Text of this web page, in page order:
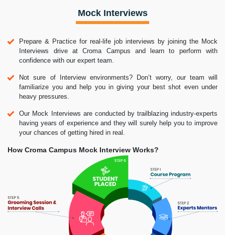
Mock Interviews
Prepare & Practice for real-life job interviews by joining the Mock
Interviews drive at Croma Campus and learn to perform with
confidence with our expert team.
Not sure of Interview environments? Don’t worry, our team will
familiarize you and help you in giving your best shot even under
heavy pressures.
Our Mock Interviews are conducted by trailblazing industry-experts
having years of experience and they will surely help you to improve
your chances of getting hired in real.
How Croma Campus Mock Interview Works?